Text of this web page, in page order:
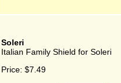
Soleri
Italian Family Shield for Soleri
Price: $7.49